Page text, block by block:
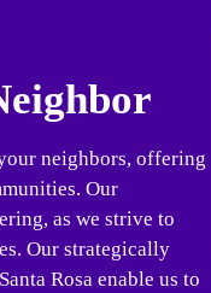
neighbors, offering
Our
as we strive to
Our strategically
Rosa enable us to